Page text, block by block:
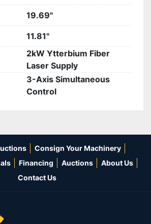
19.69"
11.81"
2kW Ytterbium Fiber
Laser Supply
3-Axis Simultaneous
Control
Consign Your Machinery
Financing Auctions
About Us
Contact Us